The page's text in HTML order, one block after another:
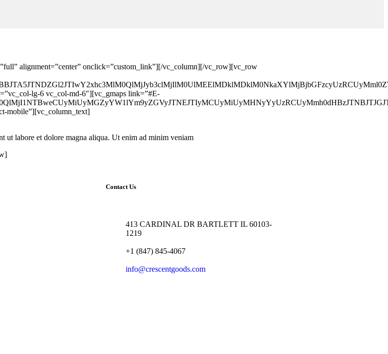
alignment=”center” onclick=”custom_link”][/vc_column][/vc_row][vc_row
lg-6 vc_col-md-6″][vc_gmaps link=”#E-
mobile”][vc_column_text]
ut labore et dolore magna aliqua. Ut enim ad minim veniam
Contact Us
413 CARDINAL DR BARTLETT IL 60103-
1219
+1 (847) 845-4067
info@crescentgoods.com